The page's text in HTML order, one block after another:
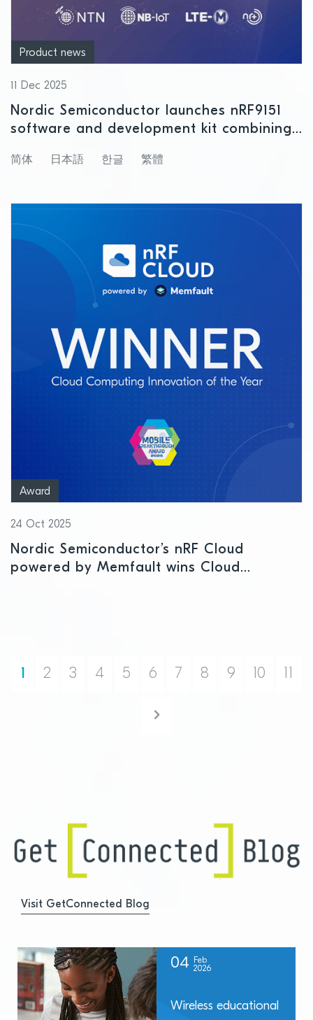
Product news
11 Dec 2025
Nordic Semiconductor launches nRF9151
software and development kit combining
简体 日本語 한글 繁體
Award
24 Oct 2025
Nordic Semiconductor’s nRF Cloud
powered by Memfault wins Cloud
1 2 3 4 5 6 7 8 9 10 11
Visit GetConnected Blog
04
Feb
2026
Wireless educational